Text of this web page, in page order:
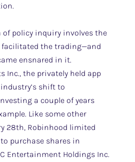
of policy inquiry involves the
the trading—and
ensnared in it.
Inc., the privately held app
shift to
a couple of years
Like some other
28th, Robinhood limited
purchase shares in
Entertainment Holdings Inc.